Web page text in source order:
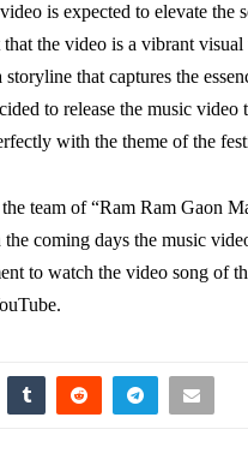
is expected to elevate the
the video is a vibrant
that captures the
to release the music video
with the theme of the
team of “Ram Ram Gaon
coming days the music
to watch the video song of